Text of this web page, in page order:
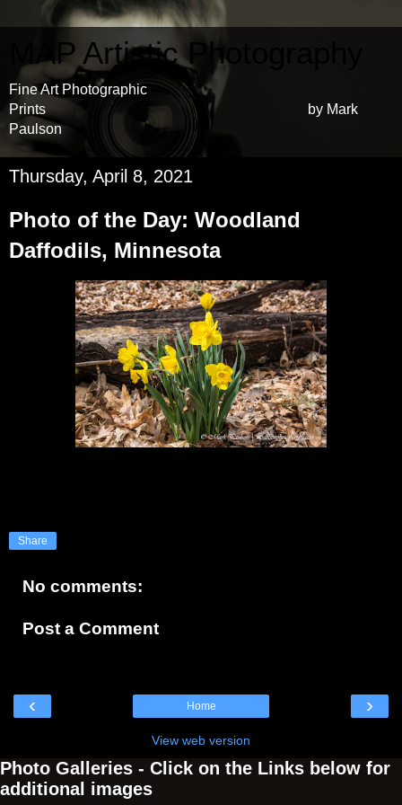
MAP Artistic Photography
Fine Art Photographic
Prints by Mark
Paulson
Thursday, April 8, 2021
Photo of the Day: Woodland
Daffodils, Minnesota
Share
No comments:
Post a Comment
‹ ›
Home
View web version
Photo Galleries - Click on the Links below for
additional images